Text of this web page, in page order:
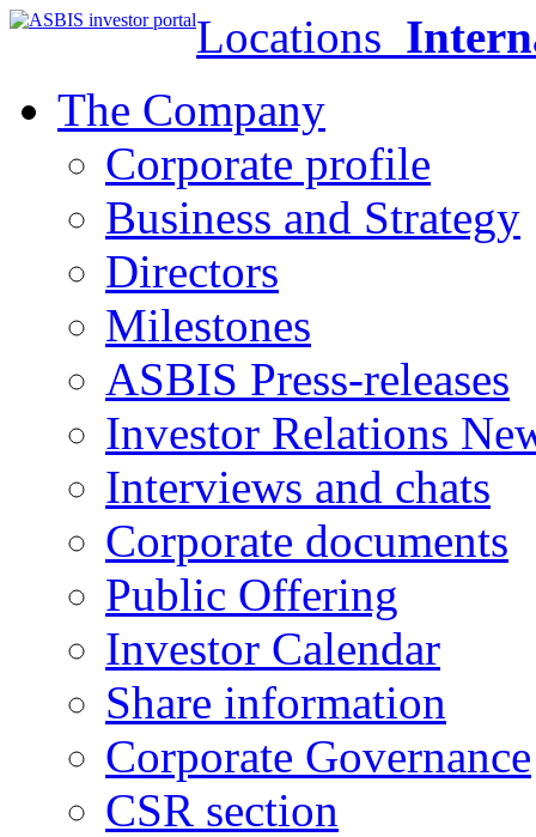
Locations
The Company
Corporate profile
Business and Strategy
Directors
Milestones
ASBIS Press-releases
Investor Relations
Interviews and chats
Corporate documents
Public Offering
Investor Calendar
Share information
Corporate Governance
CSR section